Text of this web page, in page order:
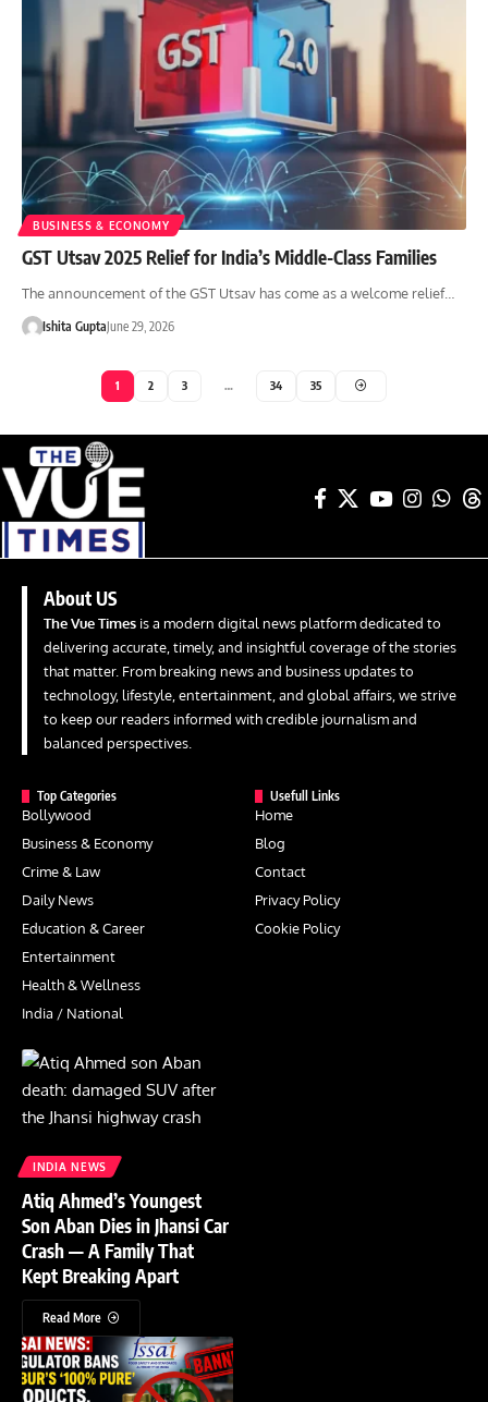
BUSINESS & ECONOMY
GST Utsav 2025 Relief for India’s Middle-Class Families
The announcement of the GST Utsav has come as a welcome relief…
Ishita GuptaJune 29, 2026
1 2 3 … 34 35
About US
The Vue Times is a modern digital news platform dedicated to
delivering accurate, timely, and insightful coverage of the stories
that matter. From breaking news and business updates to
technology, lifestyle, entertainment, and global affairs, we strive
to keep our readers informed with credible journalism and
balanced perspectives.
Top Categories
Bollywood
Business & Economy
Crime & Law
Daily News
Education & Career
Entertainment
Health & Wellness
India / National
Usefull Links
Home
Blog
Contact
Privacy Policy
Cookie Policy
INDIA NEWS
Atiq Ahmed’s Youngest
Son Aban Dies in Jhansi Car
Crash — A Family That
Kept Breaking Apart
Read More